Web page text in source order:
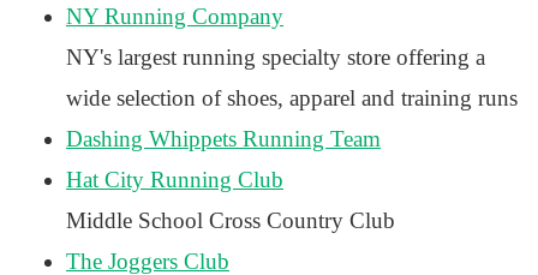
NY Running Company
NY's largest running specialty store offering a
wide selection of shoes, apparel and training runs
Dashing Whippets Running Team
Hat City Running Club
Middle School Cross Country Club
The Joggers Club